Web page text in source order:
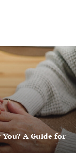
A Guide for